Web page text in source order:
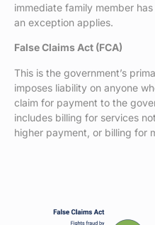
immediate family member
an exception applies.
False Claims Act (FCA)
This is the government’s
imposes liability on anyone
claim for payment to the
includes billing for services
higher payment, or billing for